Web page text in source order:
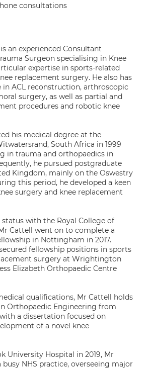
consultations
an experienced Consultant
Surgeon specialising in Knee
expertise in sports-related
replacement surgery. He also has
in ACL reconstruction, arthroscopic
surgery, as well as partial and
procedures and robotic knee
his medical degree at the
South Africa in 1999
in trauma and orthopaedics in
he pursued postgraduate
Kingdom, mainly on the Oswestry
this period, he developed a keen
surgery and knee replacement
with the Royal College of
Cattell went on to complete a
in Nottingham in 2017.
fellowship positions in sports
surgery at Wrightington
Elizabeth Orthopaedic Centre
qualifications, Mr Cattell holds
Orthopaedic Engineering from
a dissertation focused on
of a novel knee
University Hospital in 2019, Mr
NHS practice, overseeing major